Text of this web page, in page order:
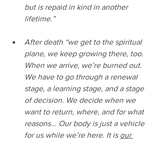
but is repaid in kind in another
lifetime.”
After death “we get to the spiritual
plane, we keep growing there, too.
When we arrive, we’re burned out.
We have to go through a renewal
stage, a learning stage, and a stage
of decision. We decide when we
want to return, where, and for what
reasons... Our body is just a vehicle
for us while we’re here. It is our